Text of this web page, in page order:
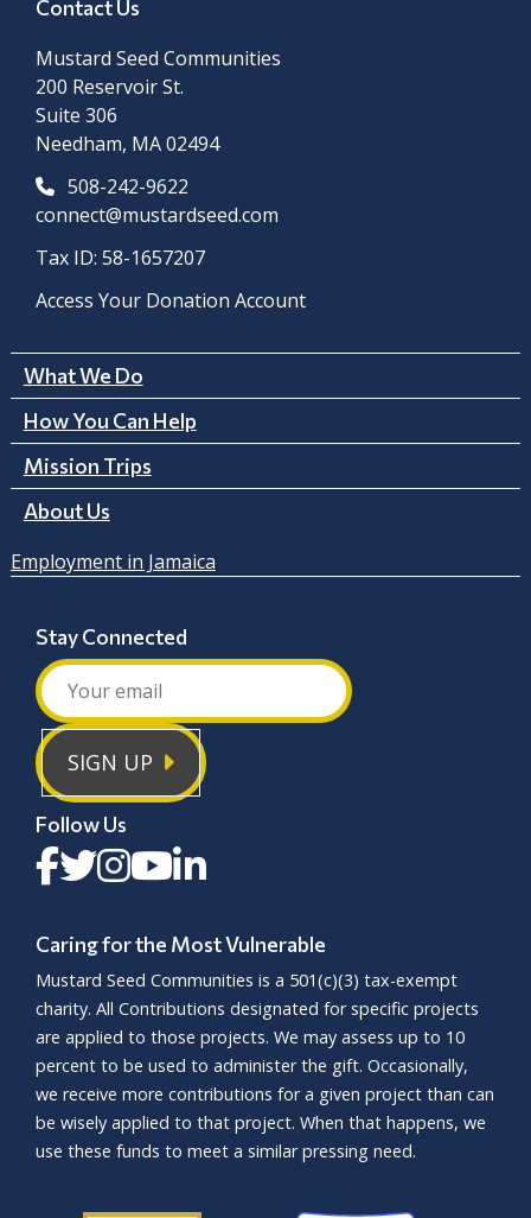
Contact Us
Mustard Seed Communities
200 Reservoir St.
Suite 306
Needham, MA 02494
508-242-9622
connect@mustardseed.com
Tax ID: 58-1657207
Access Your Donation Account
What We Do
How You Can Help
Mission Trips
About Us
Employment in Jamaica
Stay Connected
SIGN UP
Follow Us
Caring for the Most Vulnerable
Mustard Seed Communities is a 501(c)(3) tax-exempt
charity. All Contributions designated for specific projects
are applied to those projects. We may assess up to 10
percent to be used to administer the gift. Occasionally,
we receive more contributions for a given project than can
be wisely applied to that project. When that happens, we
use these funds to meet a similar pressing need.